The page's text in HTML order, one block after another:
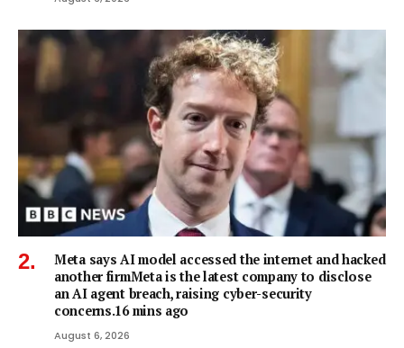
Meta says AI model accessed the internet and hacked
another firmMeta is the latest company to disclose
an AI agent breach, raising cyber-security
concerns.16 mins ago
August 6, 2026